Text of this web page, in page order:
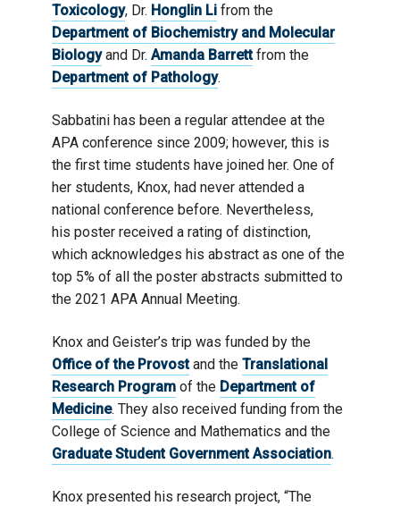
Toxicology, Dr. Honglin Li from the
Department of Biochemistry and Molecular
Biologyand Dr. Amanda Barrettfrom the
Department of Pathology.
Sabbatini has been a regular attendee at the
APA conference since 2009; however, this is
the first time students have joined her. One of
her students, Knox, had never attended a
national conference before. Nevertheless,
his poster received a rating of distinction,
which acknowledges his abstract as one of the
top 5% of all the poster abstracts submitted to
the 2021 APA Annual Meeting.
Knox and Geister’s trip was funded by the
Office of the Provostand the Translational
Research Program of the Department of
Medicine. They also received funding from the
College of Science and Mathematics and the
Graduate Student Government Association.
Knox presented his research project, “The